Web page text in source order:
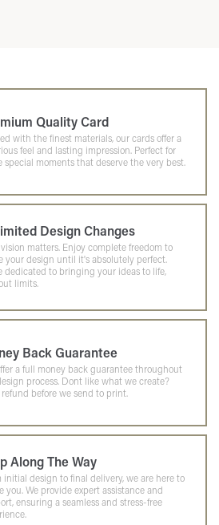
Quality Card
with the finest materials, our cards offer a
feel and lasting impression. Perfect for
special moments that deserve the very best.
Design Changes
matters. Enjoy complete freedom to
your design until it's absolutely perfect.
dedicated to bringing your ideas to life,
limits.
Back Guarantee
a full money back guarantee throughout
process. Dont like what we create?
refund before we send to print.
Along The Way
initial design to final delivery, we are here to
you. We provide expert assistance and
ensuring a seamless and stress-free